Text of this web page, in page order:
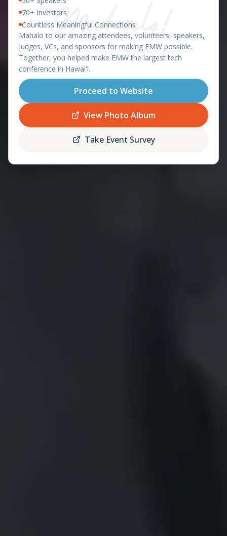
OAHU, HAWAII - APRIL 8-9, 2026
featuring the
Startup World Cup
Hawaii Regional
Register
Schedule
70+ Investors
Countless Meaningful Connections
Mahalo to our amazing attendees, volunteers, speakers,
judges, VCs, and sponsors for making EMW possible.
Together, you helped make EMW the largest tech
conference in Hawaiʻi.
Proceed to Website
View Photo Album
Take Event Survey